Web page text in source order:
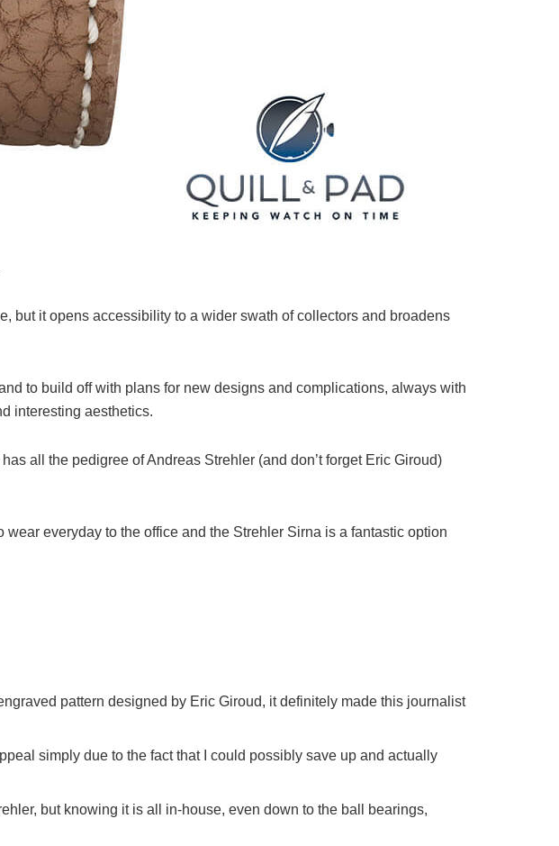
but it opens accessibility to a wider swath of collectors and broadens
to build off with plans for new designs and complications, always with
interesting aesthetics.
all the pedigree of Andreas Strehler (and don’t forget Eric Giroud)
everyday to the office and the Strehler Sirna is a fantastic option
pattern designed by Eric Giroud, it definitely made this journalist
simply due to the fact that I could possibly save up and actually
but knowing it is all in-house, even down to the ball bearings,